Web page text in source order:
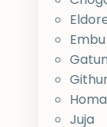
Embu
Juja